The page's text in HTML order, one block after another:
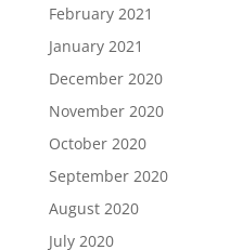
February 2021
January 2021
December 2020
November 2020
October 2020
September 2020
August 2020
July 2020